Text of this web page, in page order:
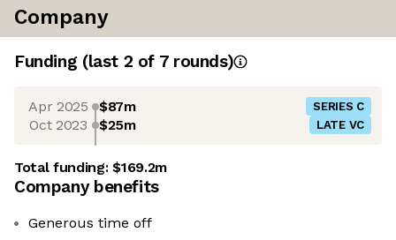
Company
Funding (last 2 of 7rounds)
Apr 2025 $87m SERIES C
Oct 2023 $25m LATE VC
Total funding:$169.2m
Company benefits
Generous time off